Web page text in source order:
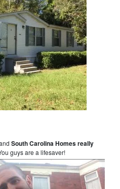
South Carolina Homes really
guys are a lifesaver!